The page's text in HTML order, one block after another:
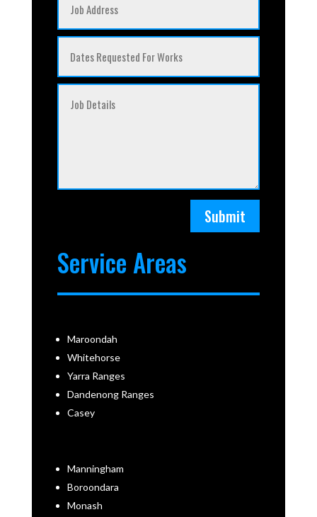
Submit
Service Areas
Maroondah
Whitehorse
Yarra Ranges
Dandenong Ranges
Casey
Manningham
Boroondara
Monash